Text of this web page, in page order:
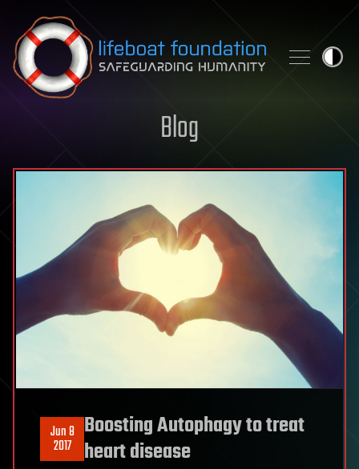
Skip to content
Blog
Jun 8
2017
Boosting Autophagy to treat
heart disease